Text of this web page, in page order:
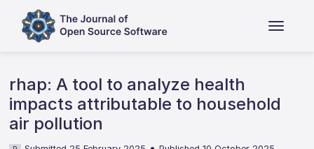
rhap: A tool to analyze health
impacts attributable to household
air pollution